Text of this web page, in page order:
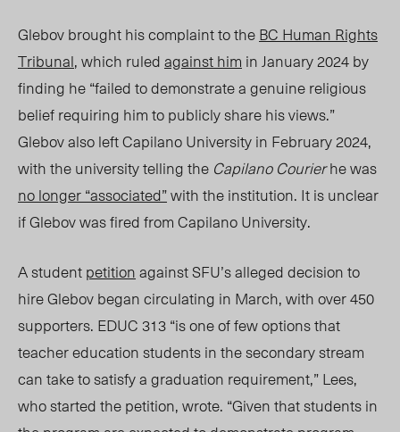
Glebov brought his complaint to theBC Human Rights
Tribunal, which ruledagainst him in January 2024 by
finding he “failed to demonstrate a genuine religious
belief requiring him to publicly share his views.”
Glebov also left Capilano University in February 2024,
with the university telling the Capilano Courierhe was
no longer “associated”with the institution. It is unclear
if Glebov was fired fromCapilanoUniversity.
A studentpetitionagainst SFU’sallegeddecision to
hireGlebovbegan circulating in March, with over 450
supporters. EDUC 313 “is one of few options that
teacher education students in the secondary stream
can take to satisfy a graduation requirement,” Lees,
who started the petition, wrote. “Given that students in